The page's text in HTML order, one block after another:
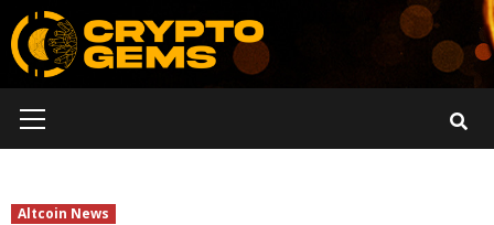
Skip
to
content
Menu
Altcoin News